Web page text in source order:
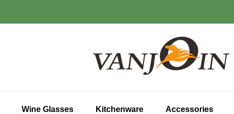
Wine Glasses Kitchenware Accessories